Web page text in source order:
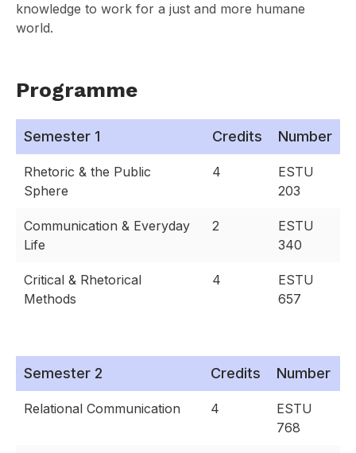
knowledge to work for a just and more humane
world.
Programme
Semester 1 Credits Number
Rhetoric & the Public
Sphere
4
ESTU
203
Communication & Everyday
Life
2
ESTU
340
Critical & Rhetorical
Methods
4
ESTU
657
Semester 2 Credits Number
Relational Communication 4
ESTU
768